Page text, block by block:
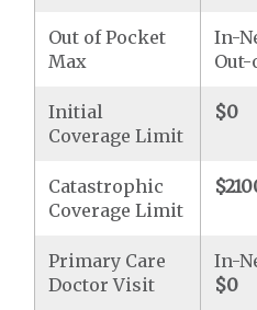
Out of Pocket
Max
In-
Initial
Coverage Limit
$0
Catastrophic
Coverage Limit
Primary Care
Doctor Visit
In-
$0